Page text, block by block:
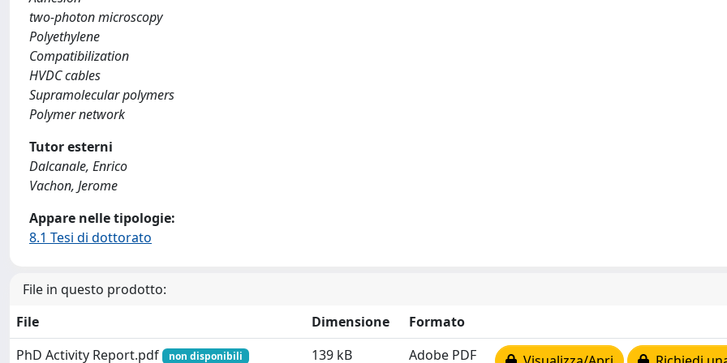
two-photon microscopy
Polyethylene
Compatibilization
HVDC cables
Supramolecular polymers
Polymer network
Tutor esterni
Dalcanale, Enrico
Vachon, Jerome
Appare nelle tipologie:
8.1 Tesi di dottorato
File in questo prodotto:
File
Dimensione
Formato
PhD Activity Report.pdf
non disponibili 139 kB Adobe PDF